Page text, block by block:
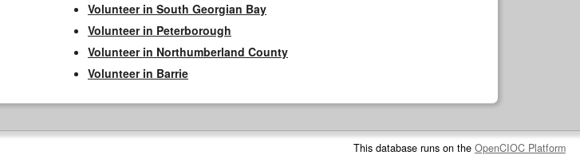
Volunteer in South Georgian Bay
Volunteer in Peterborough
Volunteer in Northumberland County
Volunteer in Barrie
This database runs on the OpenCIOC Platform